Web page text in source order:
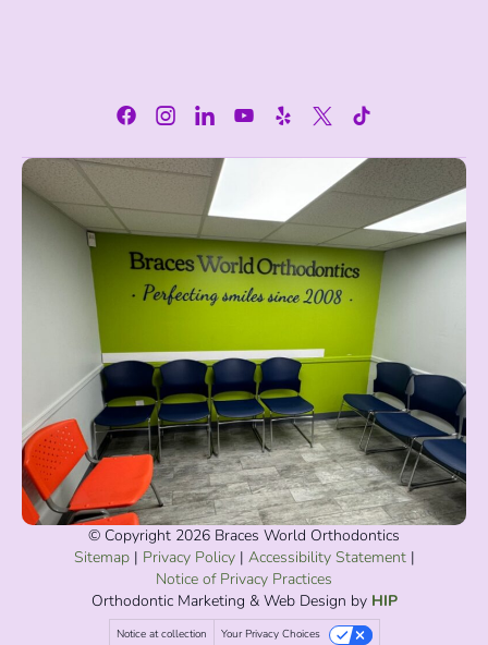
© Copyright 2026 Braces World Orthodontics
Sitemap| Privacy Policy| Accessibility Statement|
Notice of Privacy Practices
Orthodontic Marketing & Web Design by HIP
Notice at collection Your Privacy Choices